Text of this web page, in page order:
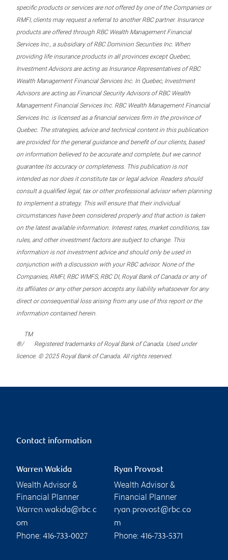
specific products or services are not offered by one of the Companies or
RMFI, clients may request a referral to another RBC partner. Insurance
products are offered through RBC Wealth Management Financial
Services Inc., a subsidiary of RBC Dominion Securities Inc. When
providing life insurance products in all provinces except Quebec,
Investment Advisors are acting as Insurance Representatives of RBC
Wealth Management Financial Services Inc. In Quebec, Investment
Advisors are acting as Financial Security Advisors of RBC Wealth
Management Financial Services Inc. RBC Wealth Management Financial
Services Inc. is licensed as a financial services firm in the province of
Quebec. The strategies, advice and technical content in this publication
are provided for the general guidance and benefit of our clients, based
on information believed to be accurate and complete, but we cannot
guarantee its accuracy or completeness. This publication is not
intended as nor does it constitute tax or legal advice. Readers should
consult a qualified legal, tax or other professional advisor when planning
to implement a strategy. This will ensure that their individual
circumstances have been considered properly and that action is taken
on the latest available information. Interest rates, market conditions, tax
rules, and other investment factors are subject to change. This
information is not investment advice and should only be used in
conjunction with a discussion with your RBC advisor. None of the
Companies, RMFI, RBC WMFS, RBC DI, Royal Bank of Canada or any of
its affiliates or any other person accepts any liability whatsoever for any
direct or consequential loss arising from any use of this report or the
information contained herein.
®/
TM
Registered trademarks of Royal Bank of Canada. Used under
licence. © 2025 Royal Bank of Canada. All rights reserved.
Contact information
Warren Wakida
Wealth Advisor &
Financial Planner
Warren.wakida@rbc.c
om
Phone: 416-733-0027
Ryan Provost
Wealth Advisor &
Financial Planner
ryan.provost@rbc.co
m
Phone: 416-733-5371